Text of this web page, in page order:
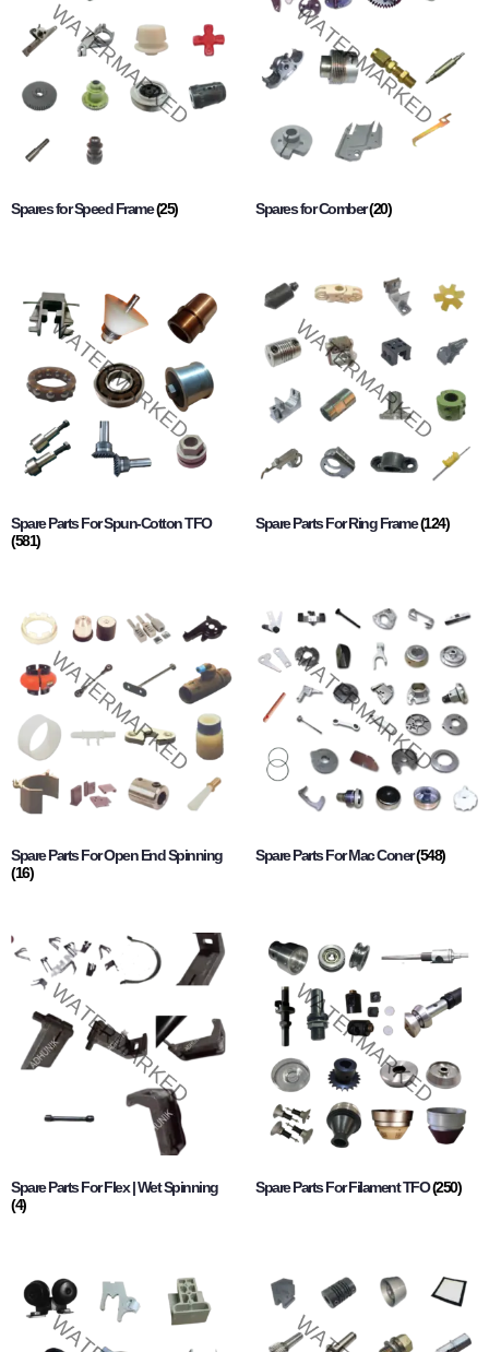
Spares for Speed Frame(25) Spares for Comber(20)
Spare Parts For Spun-Cotton TFO
(581)
Spare Parts For Ring Frame(124)
Spare Parts For Open End Spinning
(16)
Spare Parts For Mac Coner(548)
Spare Parts For Flex | Wet Spinning
(4)
Spare Parts For Filament TFO(250)